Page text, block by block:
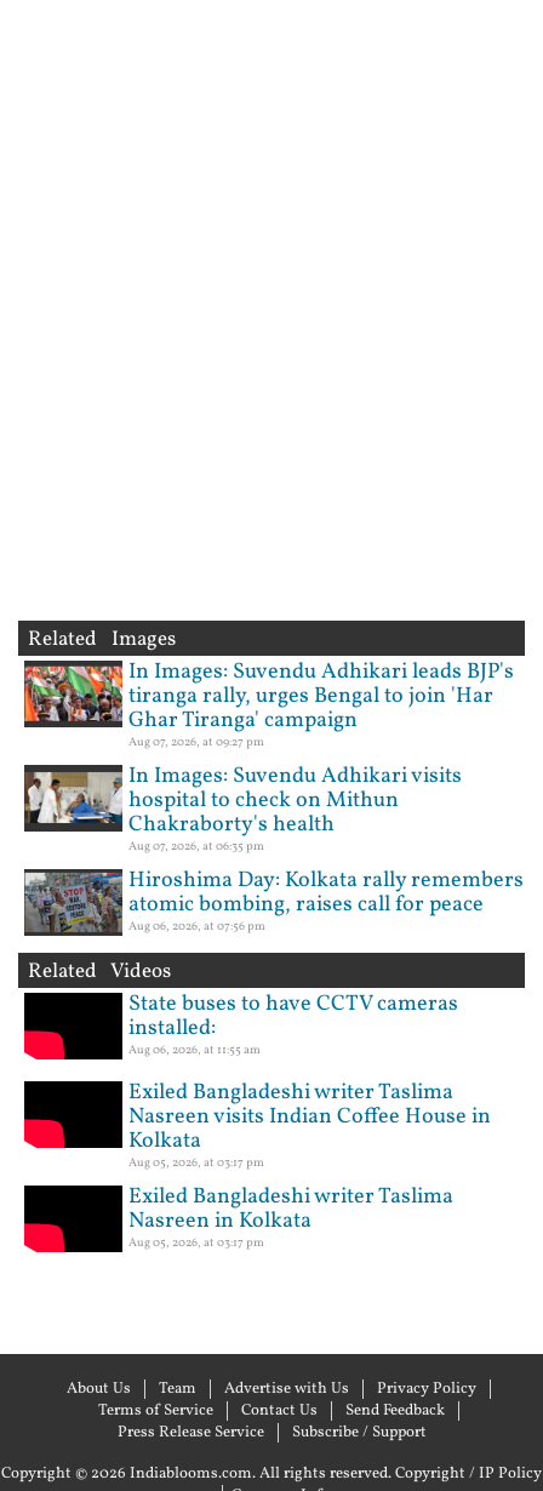
Related Images
In Images: Suvendu Adhikari leads BJP's
tiranga rally, urges Bengal to join 'Har
Ghar Tiranga' campaign
Aug 07, 2026, at 09:27 pm
In Images: Suvendu Adhikari visits
hospital to check on Mithun
Chakraborty's health
Aug 07, 2026, at 06:35 pm
Hiroshima Day: Kolkata rally remembers
atomic bombing, raises call for peace
Aug 06, 2026, at 07:56 pm
Related Videos
State buses to have CCTV cameras
installed:
Aug 06, 2026, at 11:55 am
Exiled Bangladeshi writer Taslima
Nasreen visits Indian Coffee House in
Kolkata
Aug 05, 2026, at 03:17 pm
Exiled Bangladeshi writer Taslima
Nasreen in Kolkata
Aug 05, 2026, at 03:17 pm
About Us Team Advertise with Us
Privacy Policy
Terms of Service
Contact Us
Send Feedback
Press Release Service
Subscribe / Support
Copyright © 2026 Indiablooms.com. All rights reserved.Copyright / IP Policy